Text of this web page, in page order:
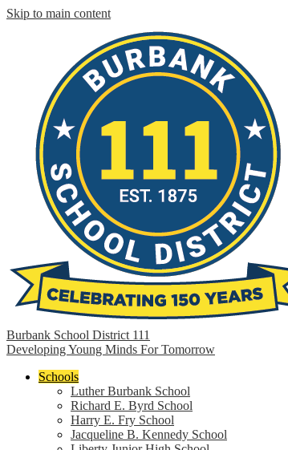
Skip to main content
Burbank School District 111
Developing Young Minds For Tomorrow
Schools
Luther Burbank School
Richard E. Byrd School
Harry E. Fry School
Jacqueline B. Kennedy School